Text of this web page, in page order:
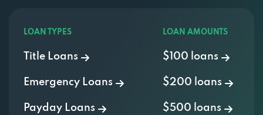
LOAN TYPES
Title Loans
Emergency Loans
Payday Loans
LOAN AMOUNTS
$100 loans
$200 loans
$500 loans